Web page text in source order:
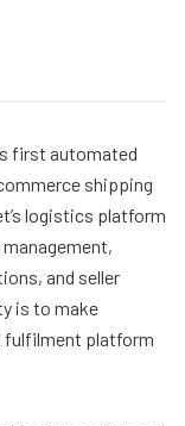
first automated
shipping
logistics platform
and seller
is to make
fulfilment platform